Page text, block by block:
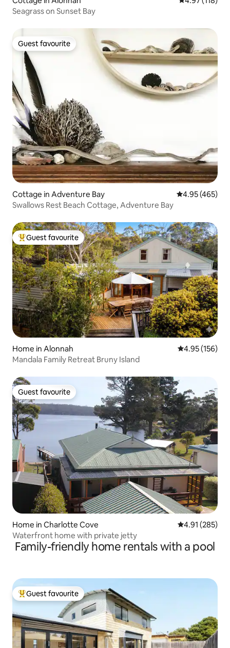
Seagrass on Sunset Bay
Guest favourite
Guest favourite
Cottage in Adventure Bay 4.95 out of 5
4.95 (465)
Swallows Rest Beach Cottage, Adventure Bay
Top guest favourite
Guest favourite
Home in Alonnah 4.95 out of 5
4.95 (156)
Mandala Family Retreat Bruny Island
Guest favourite
Guest favourite
Home in Charlotte Cove 4.91 out of 5
4.91 (285)
Waterfront home with private jetty
Family-friendly home rentals with a pool
Top guest favourite
Guest favourite